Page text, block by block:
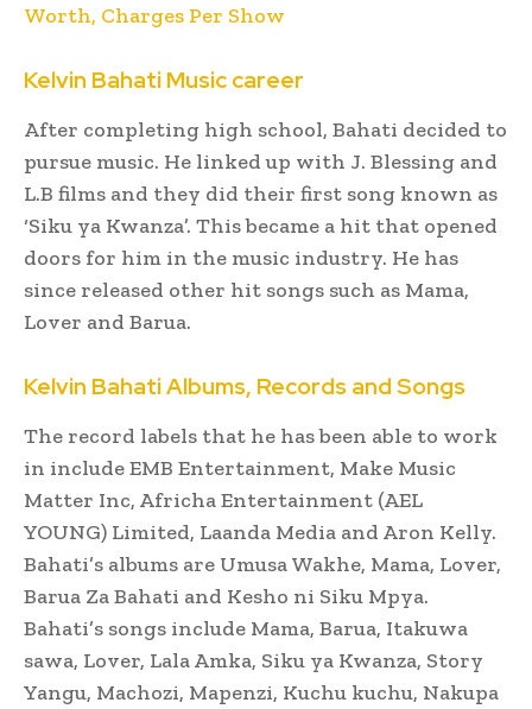
Worth, Charges Per Show
Kelvin Bahati Music career
After completing high school, Bahati decided to
pursue music. He linked up with J. Blessing and
L.B films and they did their first song known as
‘Siku ya Kwanza’. This became a hit that opened
doors for him in the music industry. He has
since released other hit songs such as Mama,
Lover and Barua.
Kelvin Bahati Albums, Records and Songs
The record labels that he has been able to work
in include EMB Entertainment, Make Music
Matter Inc, Africha Entertainment (AEL
YOUNG) Limited, Laanda Media and Aron Kelly.
Bahati’s albums are Umusa Wakhe, Mama, Lover,
Barua Za Bahati and Kesho ni Siku Mpya.
Bahati’s songs include Mama, Barua, Itakuwa
sawa, Lover, Lala Amka, Siku ya Kwanza, Story
Yangu, Machozi, Mapenzi, Kuchu kuchu, Nakupa